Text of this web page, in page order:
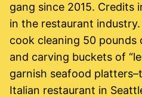
gang since 2015. Credits
in the restaurant
cook cleaning 50 pounds
and carving buckets of
garnish seafood
Italian restaurant in